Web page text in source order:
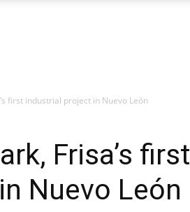
first industrial project in Nuevo León
Frisa’s first
Nuevo León